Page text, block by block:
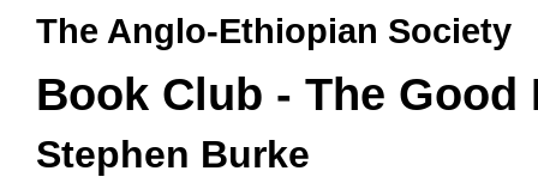
The Anglo-Ethiopian Society
Book Club - The Good
Stephen Burke